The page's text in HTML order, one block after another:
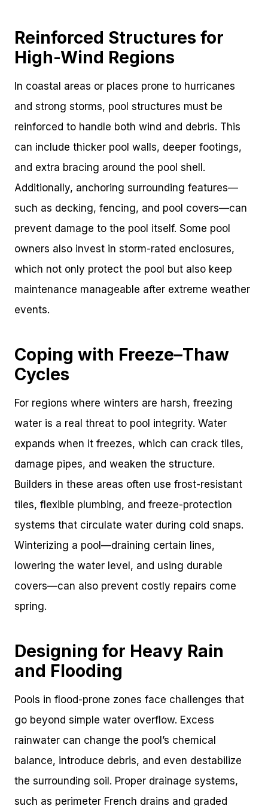
Reinforced Structures for
High-Wind Regions
In coastal areas or places prone to hurricanes
and strong storms, pool structures must be
reinforced to handle both wind and debris. This
can include thicker pool walls, deeper footings,
and extra bracing around the pool shell.
Additionally, anchoring surrounding features—
such as decking, fencing, and pool covers—can
prevent damage to the pool itself. Some pool
owners also invest in storm-rated enclosures,
which not only protect the pool but also keep
maintenance manageable after extreme weather
events.
Coping with Freeze–Thaw
Cycles
For regions where winters are harsh, freezing
water is a real threat to pool integrity. Water
expands when it freezes, which can crack tiles,
damage pipes, and weaken the structure.
Builders in these areas often use frost-resistant
tiles, flexible plumbing, and freeze-protection
systems that circulate water during cold snaps.
Winterizing a pool—draining certain lines,
lowering the water level, and using durable
covers—can also prevent costly repairs come
spring.
Designing for Heavy Rain
and Flooding
Pools in flood-prone zones face challenges that
go beyond simple water overflow. Excess
rainwater can change the pool’s chemical
balance, introduce debris, and even destabilize
the surrounding soil. Proper drainage systems,
such as perimeter French drains and graded